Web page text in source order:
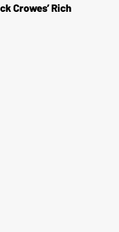
Crowes’ Rich